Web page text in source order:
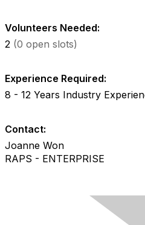
Volunteers Needed:
2 (0 open slots)
Experience Required:
8 - 12 Years Industry
Contact:
Joanne Won
RAPS - ENTERPRISE